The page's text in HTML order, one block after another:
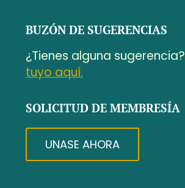
BUZÓN DE SUGERENCIAS
¿Tienes alguna sugerencia?
tuyo aquí.
SOLICITUD DE MEMBRESÍA
UNASE AHORA